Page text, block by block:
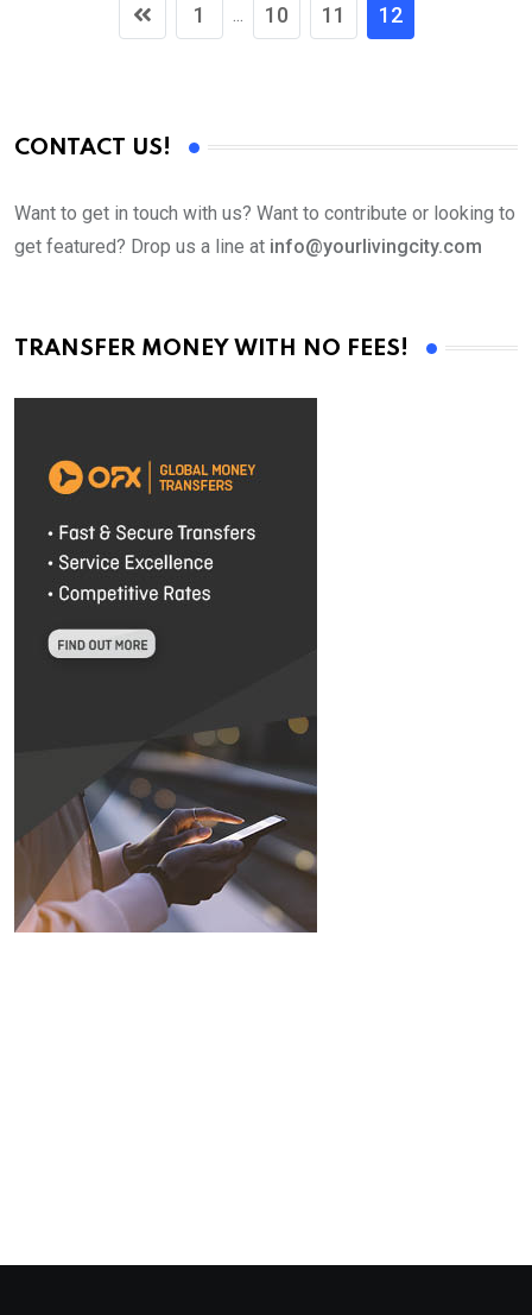
1 10 11 12
CONTACT US!
Want to get in touch with us? Want to contribute or looking to
get featured? Drop us a line at info@yourlivingcity.com
TRANSFER MONEY WITH NO FEES!